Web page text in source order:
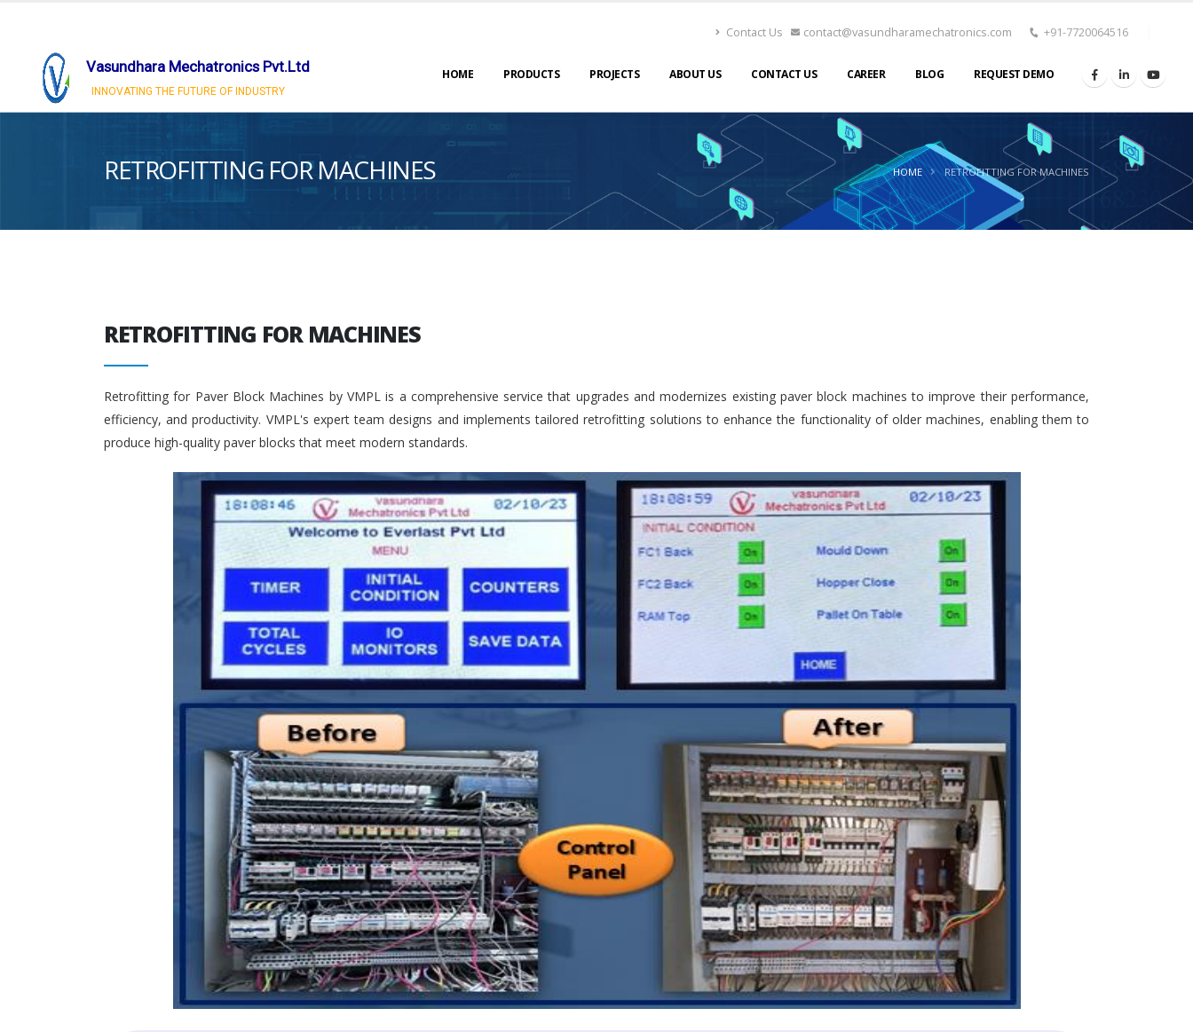
Vasundhara Mechatronics Pvt.Ltd
INNOVATING THE FUTURE OF INDUSTRY
Contact Us contact@vasundharamechatronics.com +91-7720064516
HOME PRODUCTS PROJECTS ABOUT US CONTACT US CAREER BLOG REQUEST DEMO
RETROFITTING FOR MACHINES HOME RETROFITTING FOR MACHINES
RETROFITTING FOR MACHINES
Retrofitting for Paver Block Machines by VMPL is a comprehensive service that upgrades and modernizes existing paver block machines to improve their performance,
efficiency, and productivity. VMPL's expert team designs and implements tailored retrofitting solutions to enhance the functionality of older machines, enabling them to
produce high-quality paver blocks that meet modern standards.